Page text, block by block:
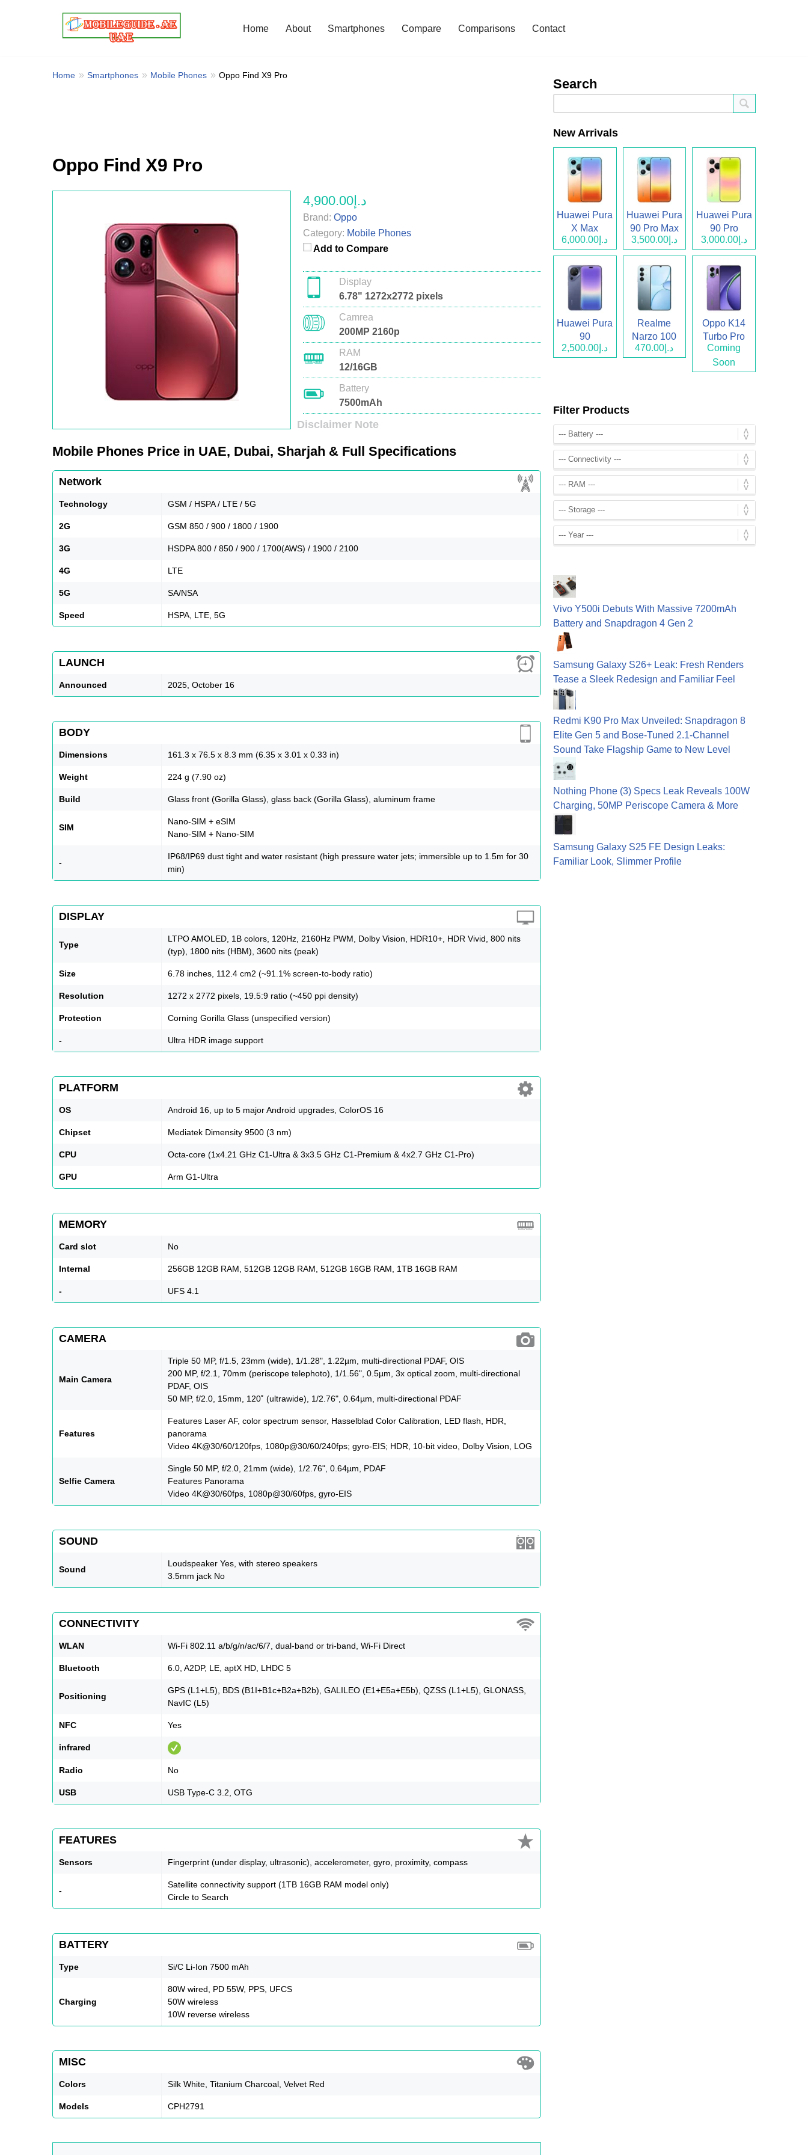
Home About Smartphones Compare Comparisons Contact
Home Smartphones Mobile Phones Oppo Find X9 Pro
Oppo Find X9 Pro
د.إ4,900.00
Brand: Oppo
Category: Mobile Phones
Add to Compare
Display
6.78" 1272x2772 pixels
Camrea
200MP 2160p
RAM
12/16GB
Battery
7500mAh
Mobile Phones Price in UAE, Dubai, Sharjah & Full Specifications
Network
Technology GSM / HSPA / LTE / 5G
2G GSM 850 / 900 / 1800 / 1900
3G HSDPA 800 / 850 / 900 / 1700(AWS) / 1900 / 2100
4G LTE
5G SA/NSA
Speed HSPA, LTE, 5G
LAUNCH
Announced 2025, October 16
BODY
Dimensions 161.3 x 76.5 x 8.3 mm (6.35 x 3.01 x 0.33 in)
Weight 224 g (7.90 oz)
Build Glass front (Gorilla Glass), glass back (Gorilla Glass), aluminum frame
SIM
Nano-SIM + eSIM
Nano-SIM + Nano-SIM
-
IP68/IP69 dust tight and water resistant (high pressure water jets; immersible up to 1.5m for 30
min)
DISPLAY
Type
LTPO AMOLED, 1B colors, 120Hz, 2160Hz PWM, Dolby Vision, HDR10+, HDR Vivid, 800 nits
(typ), 1800 nits (HBM), 3600 nits (peak)
Size 6.78 inches, 112.4 cm2 (~91.1% screen-to-body ratio)
Resolution 1272 x 2772 pixels, 19.5:9 ratio (~450 ppi density)
Protection Corning Gorilla Glass (unspecified version)
- Ultra HDR image support
PLATFORM
OS Android 16, up to 5 major Android upgrades, ColorOS 16
Chipset Mediatek Dimensity 9500 (3 nm)
CPU Octa-core (1x4.21 GHz C1-Ultra & 3x3.5 GHz C1-Premium & 4x2.7 GHz C1-Pro)
GPU Arm G1-Ultra
MEMORY
Card slot No
Internal 256GB 12GB RAM, 512GB 12GB RAM, 512GB 16GB RAM, 1TB 16GB RAM
- UFS 4.1
CAMERA
Main Camera
Triple 50 MP, f/1.5, 23mm (wide), 1/1.28", 1.22µm, multi-directional PDAF, OIS
200 MP, f/2.1, 70mm (periscope telephoto), 1/1.56", 0.5µm, 3x optical zoom, multi-directional
PDAF, OIS
50 MP, f/2.0, 15mm, 120˚ (ultrawide), 1/2.76", 0.64µm, multi-directional PDAF
Features
Features Laser AF, color spectrum sensor, Hasselblad Color Calibration, LED flash, HDR,
panorama
Video 4K@30/60/120fps, 1080p@30/60/240fps; gyro-EIS; HDR, 10‑bit video, Dolby Vision, LOG
Selfie Camera
Single 50 MP, f/2.0, 21mm (wide), 1/2.76", 0.64µm, PDAF
Features Panorama
Video 4K@30/60fps, 1080p@30/60fps, gyro-EIS
SOUND
Sound
Loudspeaker Yes, with stereo speakers
3.5mm jack No
CONNECTIVITY
WLAN Wi-Fi 802.11 a/b/g/n/ac/6/7, dual-band or tri-band, Wi-Fi Direct
Bluetooth 6.0, A2DP, LE, aptX HD, LHDC 5
Positioning
GPS (L1+L5), BDS (B1I+B1c+B2a+B2b), GALILEO (E1+E5a+E5b), QZSS (L1+L5), GLONASS,
NavIC (L5)
NFC Yes
infrared
Radio No
USB USB Type-C 3.2, OTG
FEATURES
Sensors Fingerprint (under display, ultrasonic), accelerometer, gyro, proximity, compass
-
Satellite connectivity support (1TB 16GB RAM model only)
Circle to Search
BATTERY
Type Si/C Li-Ion 7500 mAh
Charging
80W wired, PD 55W, PPS, UFCS
50W wireless
10W reverse wireless
MISC
Colors Silk White, Titanium Charcoal, Velvet Red
Models CPH2791
Disclaimer Note
Search
New Arrivals
Huawei Pura
X Max
د.إ6,000.00
Huawei Pura
90 Pro Max
د.إ3,500.00
Huawei Pura
90 Pro
د.إ3,000.00
Huawei Pura
90
د.إ2,500.00
Realme
Narzo 100
Lite د.إ470.00
Oppo K14
Turbo Pro
Coming
Soon
Filter Products
Vivo Y500i Debuts With Massive 7200mAh
Battery and Snapdragon 4 Gen 2
Samsung Galaxy S26+ Leak: Fresh Renders
Tease a Sleek Redesign and Familiar Feel
Redmi K90 Pro Max Unveiled: Snapdragon 8
Elite Gen 5 and Bose-Tuned 2.1-Channel
Sound Take Flagship Game to New Level
Nothing Phone (3) Specs Leak Reveals 100W
Charging, 50MP Periscope Camera & More
Samsung Galaxy S25 FE Design Leaks:
Familiar Look, Slimmer Profile